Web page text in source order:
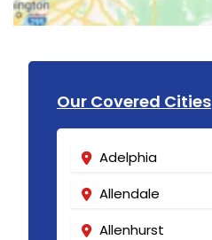
Our Covered Cities
Adelphia
Allendale
Allenhurst